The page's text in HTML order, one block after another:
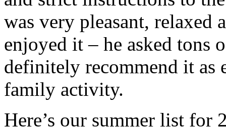
was very pleasant, relaxed
enjoyed it – he asked tons
definitely recommend it as
family activity.
Here’s our summer list for